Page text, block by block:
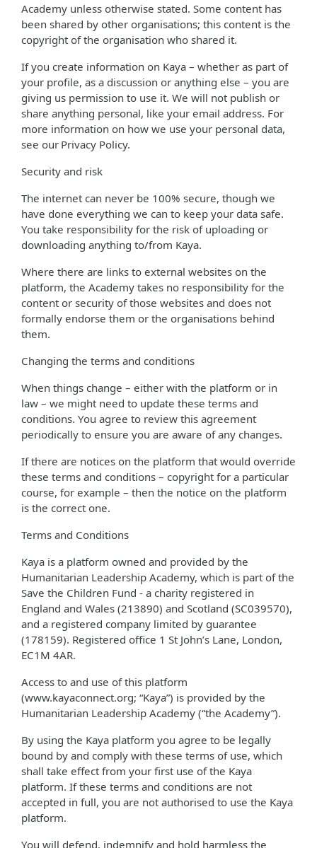
Academy unless otherwise stated. Some content has
been shared by other organisations; this content is the
copyright of the organisation who shared it.
If you create information on Kaya – whether as part of
your profile, as a discussion or anything else – you are
giving us permission to use it. We will not publish or
share anything personal, like your email address. For
more information on how we use your personal data,
see our Privacy Policy.
Security and risk
The internet can never be 100% secure, though we
have done everything we can to keep your data safe.
You take responsibility for the risk of uploading or
downloading anything to/from Kaya.
Where there are links to external websites on the
platform, the Academy takes no responsibility for the
content or security of those websites and does not
formally endorse them or the organisations behind
them.
Changing the terms and conditions
When things change – either with the platform or in
law – we might need to update these terms and
conditions. You agree to review this agreement
periodically to ensure you are aware of any changes.
If there are notices on the platform that would override
these terms and conditions – copyright for a particular
course, for example – then the notice on the platform
is the correct one.
Terms and Conditions
Kaya is a platform owned and provided by the
Humanitarian Leadership Academy, which is part of the
Save the Children Fund - a charity registered in
England and Wales (213890) and Scotland (SC039570),
and a registered company limited by guarantee
(178159). Registered office 1 St John’s Lane, London,
EC1M 4AR.
Access to and use of this platform
(www.kayaconnect.org; “Kaya”) is provided by the
Humanitarian Leadership Academy (“the Academy”).
By using the Kaya platform you agree to be legally
bound by and comply with these terms of use, which
shall take effect from your first use of the Kaya
platform. If these terms and conditions are not
accepted in full, you are not authorised to use the Kaya
platform.
You will defend, indemnify and hold harmless the